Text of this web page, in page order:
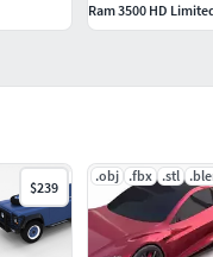
$239
.obj .fbx .stl
Ram 3500 HD